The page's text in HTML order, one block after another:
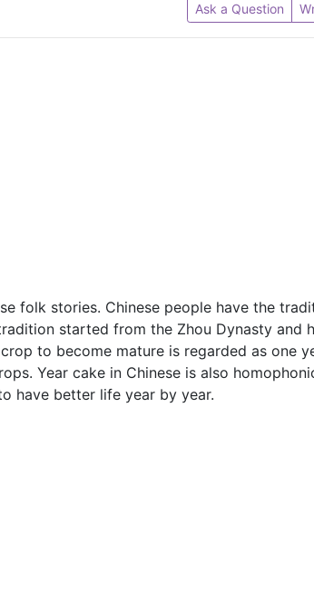
Ask a Question
folk stories. Chinese people have the
started from the Zhou Dynasty and
to become mature is regarded as one
Year cake in Chinese is also
have better life year by year.